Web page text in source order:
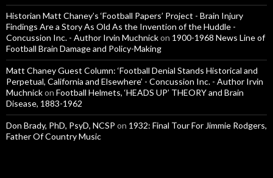
Historian Matt Chaney’s ‘Football Papers’ Project - Brain Injury
Findings Are a Story As Old As the Invention of the Huddle -
Concussion Inc. - Author Irvin Muchnickon 1900-1968 News Line of
Football Brain Damage and Policy-Making
Matt Chaney Guest Column: ‘Football Denial Stands Historical and
Perpetual, California and Elsewhere’ - Concussion Inc. - Author Irvin
Muchnickon Football Helmets, ‘HEADS UP’ THEORY and Brain
Disease, 1883-1962
Don Brady, PhD, PsyD, NCSP on 1932: Final Tour For Jimmie Rodgers,
Father Of Country Music